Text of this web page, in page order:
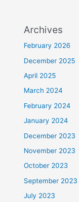
Archives
February 2026
December 2025
April 2025
March 2024
February 2024
January 2024
December 2023
November 2023
October 2023
September 2023
July 2023